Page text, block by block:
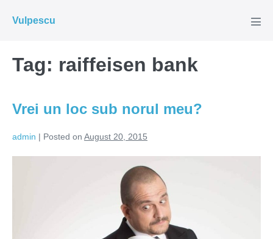
Vulpescu
Tag: raiffeisen bank
Vrei un loc sub norul meu?
admin | Posted on August 20, 2015